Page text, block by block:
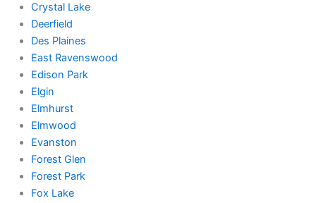
Crystal Lake
Deerfield
Des Plaines
East Ravenswood
Edison Park
Elgin
Elmhurst
Elmwood
Evanston
Forest Glen
Forest Park
Fox Lake